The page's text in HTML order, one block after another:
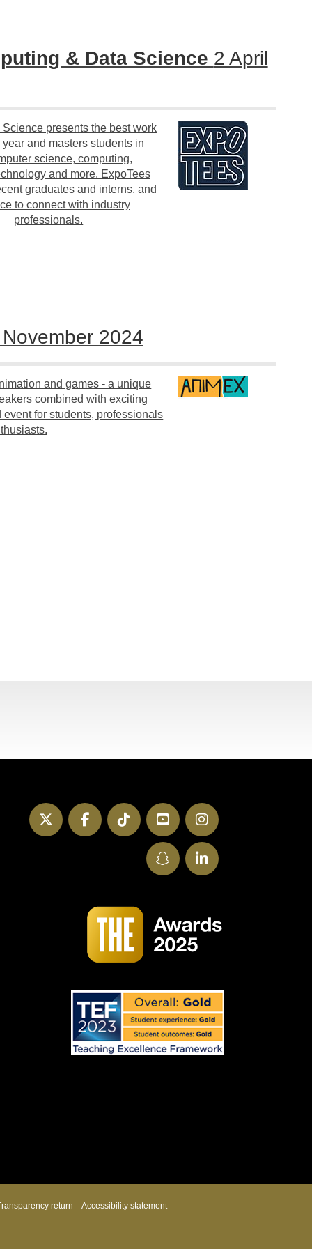
& Data Science 2 April
presents the best work
and masters students in
science, computing,
and more. ExpoTees
graduates and interns, and
to connect with industry
professionals.
2024
and games - a unique
combined with exciting
for students, professionals
Instagram
YouTube
TikTok
Facebook
Twitter
LinkedIn
SnapChat
return
Accessibility statement